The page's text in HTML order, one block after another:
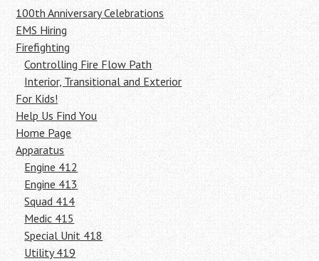
100th Anniversary Celebrations
EMS Hiring
Firefighting
Controlling Fire Flow Path
Interior, Transitional and Exterior
For Kids!
Help Us Find You
Home Page
Apparatus
Engine 412
Engine 413
Squad 414
Medic 415
Special Unit 418
Utility 419